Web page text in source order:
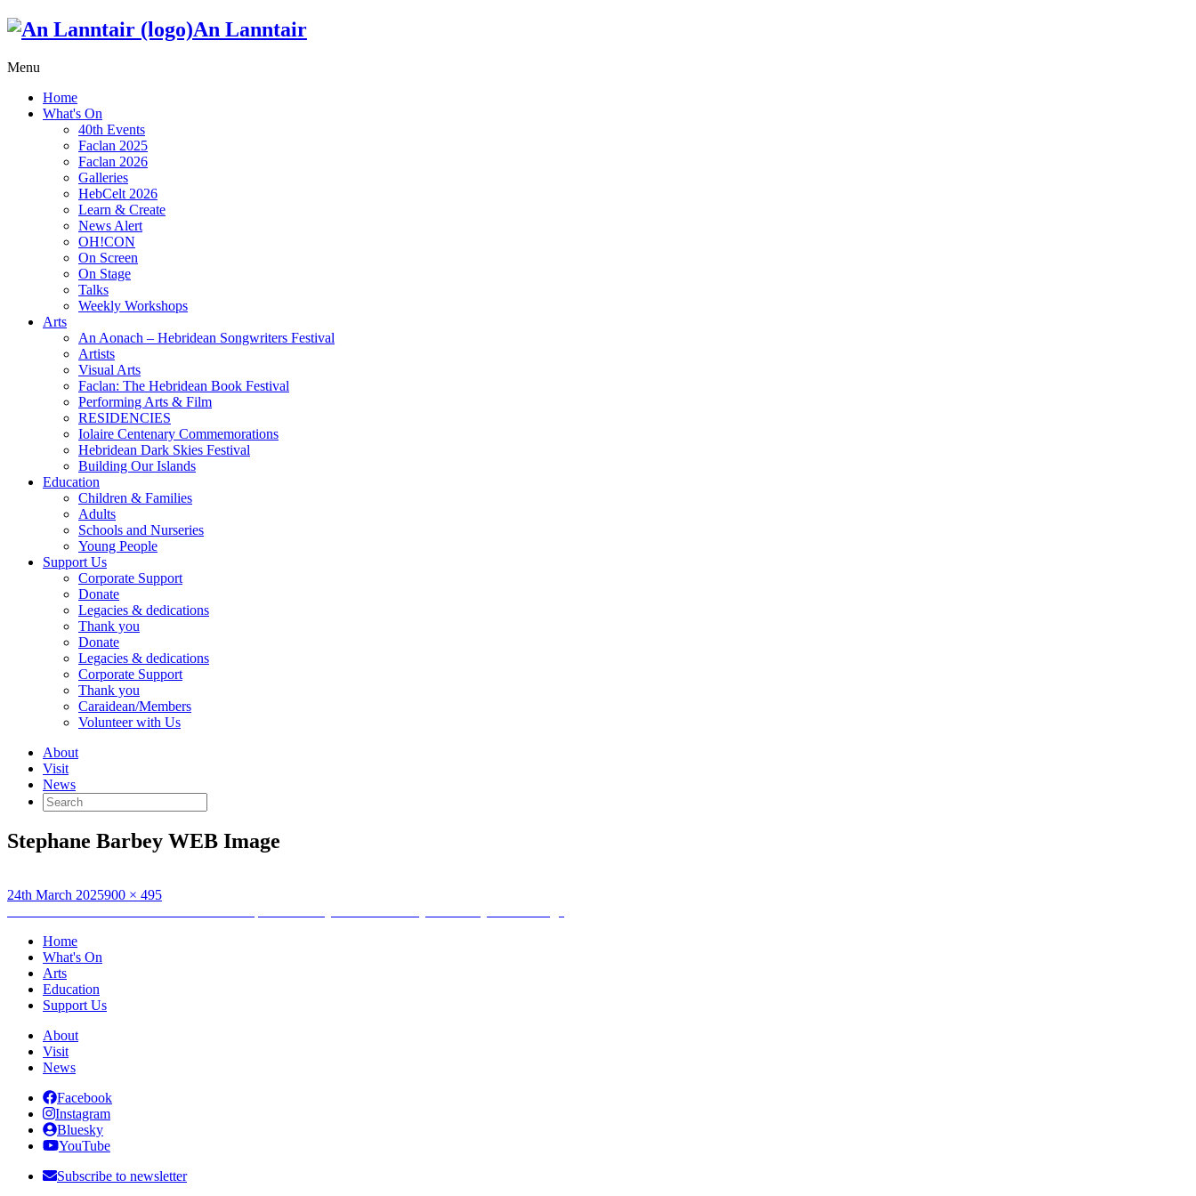
An Lanntair
Menu
Home
What's On
40th Events
Faclan 2025
Faclan 2026
Galleries
HebCelt 2026
Learn & Create
News Alert
OH!CON
On Screen
On Stage
Talks
Weekly Workshops
Arts
An Aonach – Hebridean Songwriters Festival
Artists
Visual Arts
Faclan: The Hebridean Book Festival
Performing Arts & Film
RESIDENCIES
Iolaire Centenary Commemorations
Hebridean Dark Skies Festival
Building Our Islands
Education
Children & Families
Adults
Schools and Nurseries
Young People
Support Us
Corporate Support
Donate
Legacies & dedications
Thank you
Donate
Legacies & dedications
Corporate Support
Thank you
Caraidean/Members
Volunteer with Us
About
Visit
News
Search
for:
Stephane Barbey WEB Image
Posted
24th March 2025Full
900 × 495
Post
navigation
Home
What's On
Arts
Education
Support Us
About
Visit
News
Facebook
Instagram
Bluesky
YouTube
Subscribe to newsletter